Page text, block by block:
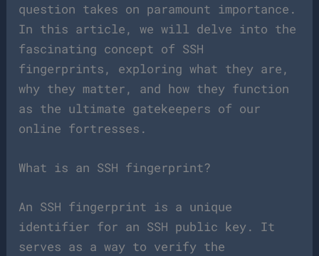
question takes on paramount importance.
In this article, we will delve into the
fascinating concept of SSH
fingerprints, exploring what they are,
why they matter, and how they function
as the ultimate gatekeepers of our
online fortresses.
What is an SSH fingerprint?
An SSH fingerprint is a unique
identifier for an SSH public key. It
serves as a way to verify the